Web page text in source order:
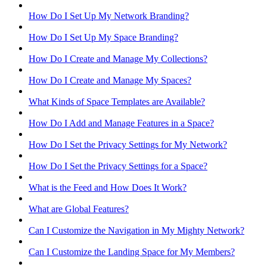
How Do I Set Up My Network Branding?
How Do I Set Up My Space Branding?
How Do I Create and Manage My Collections?
How Do I Create and Manage My Spaces?
What Kinds of Space Templates are Available?
How Do I Add and Manage Features in a Space?
How Do I Set the Privacy Settings for My Network?
How Do I Set the Privacy Settings for a Space?
What is the Feed and How Does It Work?
What are Global Features?
Can I Customize the Navigation in My Mighty Network?
Can I Customize the Landing Space for My Members?